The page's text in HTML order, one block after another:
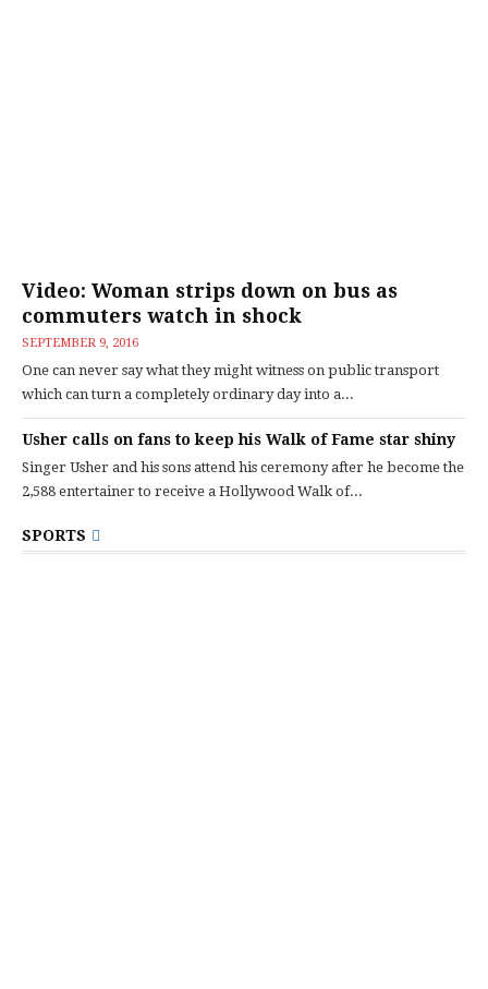
Video: Woman strips down on bus as
commuters watch in shock
SEPTEMBER 9, 2016
One can never say what they might witness on public transport
which can turn a completely ordinary day into a...
Usher calls on fans to keep his Walk of Fame star shiny
Singer Usher and his sons attend his ceremony after he become the
2,588 entertainer to receive a Hollywood Walk of...
SPORTS